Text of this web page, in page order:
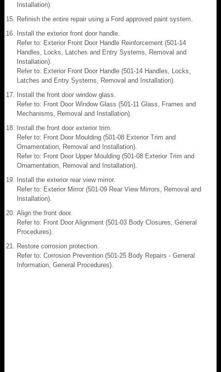
Installation).
Refinish the entire repair using a Ford approved paint system.
Install the exterior front door handle.
Refer to: Exterior Front Door Handle Reinforcement (501-14
Handles, Locks, Latches and Entry Systems, Removal and
Installation).
Refer to: Exterior Front Door Handle (501-14 Handles, Locks,
Latches and Entry Systems, Removal and Installation).
Install the front door window glass.
Refer to: Front Door Window Glass (501-11 Glass, Frames and
Mechanisms, Removal and Installation).
Install the front door exterior trim.
Refer to: Front Door Moulding (501-08 Exterior Trim and
Ornamentation, Removal and Installation).
Refer to: Front Door Upper Moulding (501-08 Exterior Trim and
Ornamentation, Removal and Installation).
Install the exterior rear view mirror.
Refer to: Exterior Mirror (501-09 Rear View Mirrors, Removal and
Installation).
Align the front door.
Refer to: Front Door Alignment (501-03 Body Closures, General
Procedures).
Restore corrosion protection.
Refer to: Corrosion Prevention (501-25 Body Repairs - General
Information, General Procedures).